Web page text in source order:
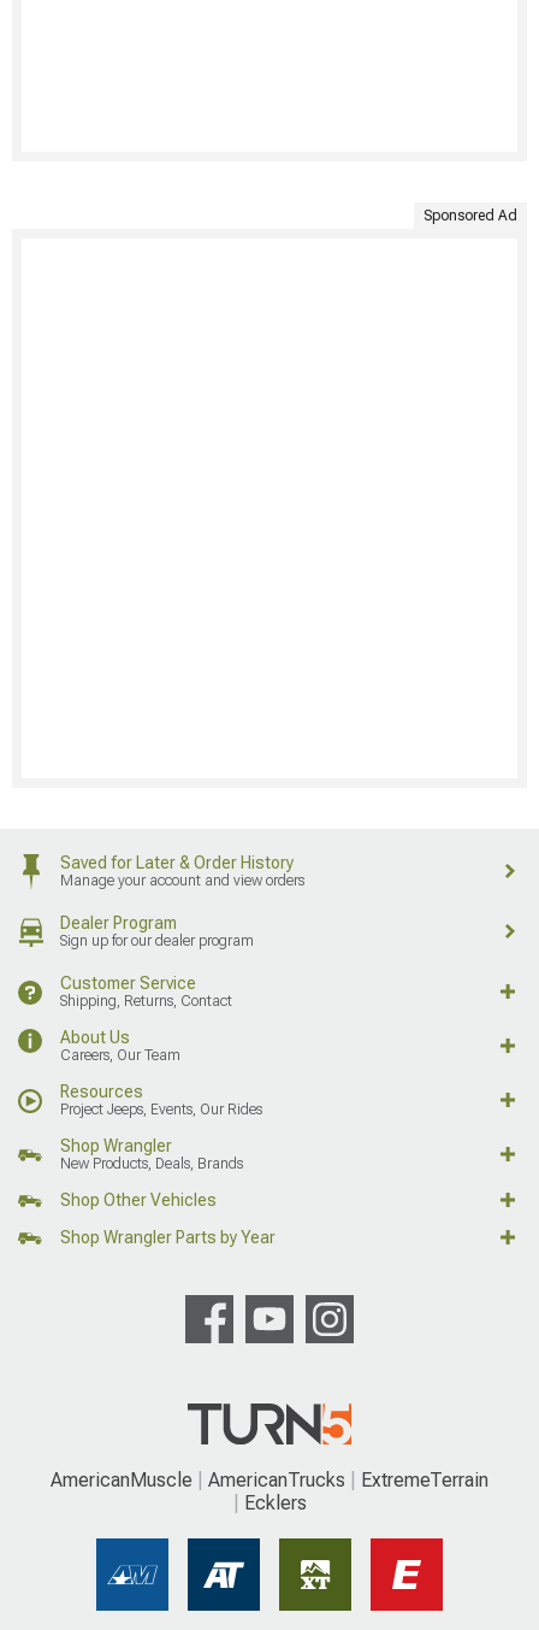
Sponsored Ad
Saved for Later & Order History
Manage your account and view orders
Dealer Program
Sign up for our dealer program
Customer Service
Shipping, Returns, Contact
About Us
Careers, Our Team
Resources
Project Jeeps, Events, Our Rides
Shop Wrangler
New Products, Deals, Brands
Shop Other Vehicles
Shop Wrangler Parts by Year
AmericanMuscle AmericanTrucks
ExtremeTerrain
Ecklers